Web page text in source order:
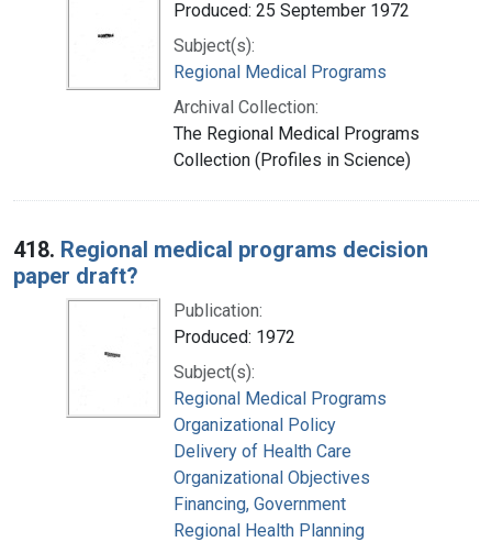
Produced: 25 September 1972
Subject(s):
Regional Medical Programs
Archival Collection:
The Regional Medical Programs
Collection (Profiles in Science)
418. Regional medical programs decision
paper draft?
Publication:
Produced: 1972
Subject(s):
Regional Medical Programs
Organizational Policy
Delivery of Health Care
Organizational Objectives
Financing, Government
Regional Health Planning